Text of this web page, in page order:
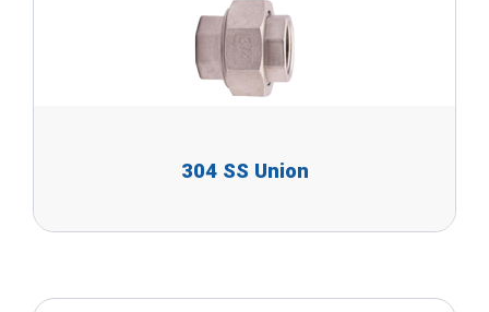
304 SS Union